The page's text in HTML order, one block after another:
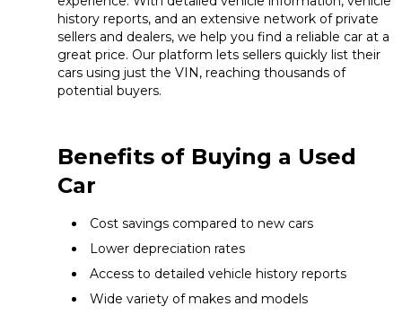
history reports, and an extensive network of private
sellers and dealers, we help you find a reliable car at a
great price. Our platform lets sellers quickly list their
cars using just the VIN, reaching thousands of
potential buyers.
Benefits of Buying a Used
Car
Cost savings compared to new cars
Lower depreciation rates
Access to detailed vehicle history reports
Wide variety of makes and models